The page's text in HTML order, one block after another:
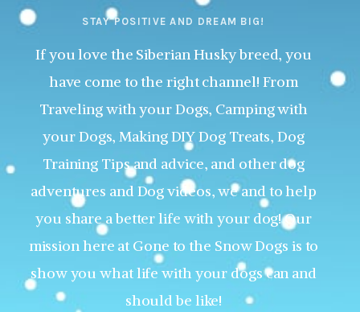
STAY POSITIVE AND DREAM BIG!
If you love the Siberian Husky breed, you
have come to the right channel! From
Traveling with your Dogs, Camping with
your Dogs, Making DIY Dog Treats, Dog
Training Tips and advice, and other dog
adventures and Dog videos, we and to help
you share a better life with your dog! Our
mission here at Gone to the Snow Dogs is to
show you what life with your dogs can and
should be like!